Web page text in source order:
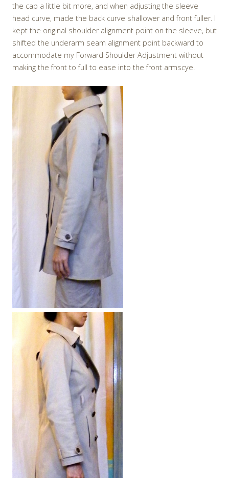
the cap a little bit more, and when adjusting the sleeve
head curve, made the back curve shallower and front fuller. I
kept the original shoulder alignment point on the sleeve, but
shifted the underarm seam alignment point backward to
accommodate my Forward Shoulder Adjustment without
making the front to full to ease into the front armscye.